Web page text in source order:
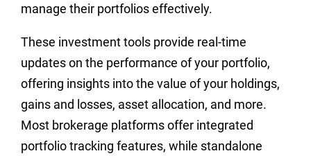
manage their portfolios effectively.
These investment tools provide real-time
updates on the performance of your portfolio,
offering insights into the value of your holdings,
gains and losses, asset allocation, and more.
Most brokerage platforms offer integrated
portfolio tracking features, while standalone